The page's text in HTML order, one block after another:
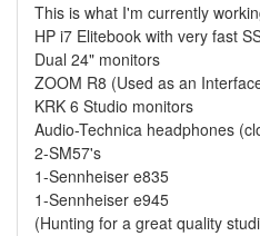
This is what I'm currently
HP i7 Elitebook with very fast
Dual 24" monitors
ZOOM R8 (Used as an
KRK 6 Studio monitors
Audio-Technica headphones
2-SM57's
1-Sennheiser e835
1-Sennheiser e945
(Hunting for a great quality